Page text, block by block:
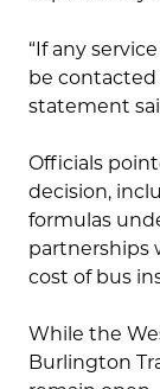
“If any
be contacted
statement
Officials
decision,
formulas
partnerships
cost of bus
While the
Burlington